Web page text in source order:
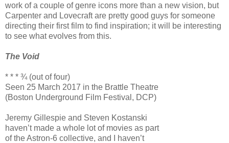
work of a couple of genre icons more than a new vision, but
Carpenter and Lovecraft are pretty good guys for someone
directing their first film to find inspiration; it will be interesting
to see what evolves from this.
The Void
* * * ¾ (out of four)
Seen 25 March 2017 in the Brattle Theatre
(Boston Underground Film Festival, DCP)
Jeremy Gillespie and Steven Kostanski
haven’t made a whole lot of movies as part
of the Astron-6 collective, and I haven’t